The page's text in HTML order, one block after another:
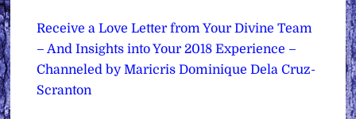
Receive a Love Letter from Your Divine Team
– And Insights into Your 2018 Experience –
Channeled by Maricris Dominique Dela Cruz-
Scranton